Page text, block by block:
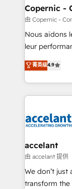
One
across offices
Canada,
South Africa. Certified compliant with ISO/IEC
international
Copernic -
由 Copernic -
Nous aidons
leur
Intégration de
téléphonie, etc.) • Alignement des équipes grâce
outil et des données
collecte et de
de la productivité des
avec un
métiers et
travers le
d’entreprise. Grâce à une méthodologie éprouvée
菁英级4.9
accelant
由 accelant 提供
We don’t
transform the